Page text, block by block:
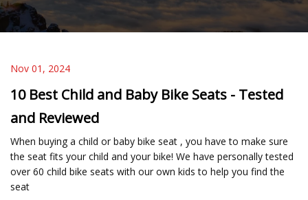
Nov 01, 2024
10 Best Child and Baby Bike Seats - Tested
and Reviewed
When buying a child or baby bike seat , you have to make sure
the seat fits your child and your bike! We have personally tested
over 60 child bike seats with our own kids to help you find the
seat